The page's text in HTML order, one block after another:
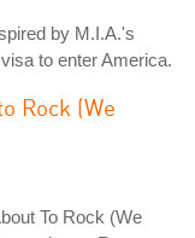
by M.I.A.'s
to enter America.
Rock (We
To Rock (We